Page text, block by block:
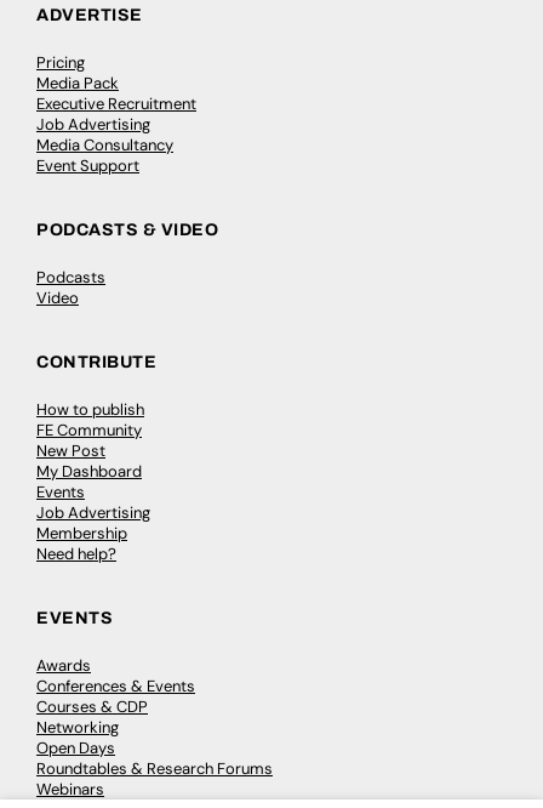
ADVERTISE
Pricing
Media Pack
Executive Recruitment
Job Advertising
Media Consultancy
Event Support
PODCASTS & VIDEO
Podcasts
Video
CONTRIBUTE
How to publish
FE Community
New Post
My Dashboard
Events
Job Advertising
Membership
Need help?
EVENTS
Awards
Conferences & Events
Courses & CDP
Networking
Open Days
Roundtables & Research Forums
Webinars